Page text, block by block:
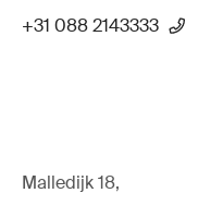
+31 088 2143333
Malledijk 18,